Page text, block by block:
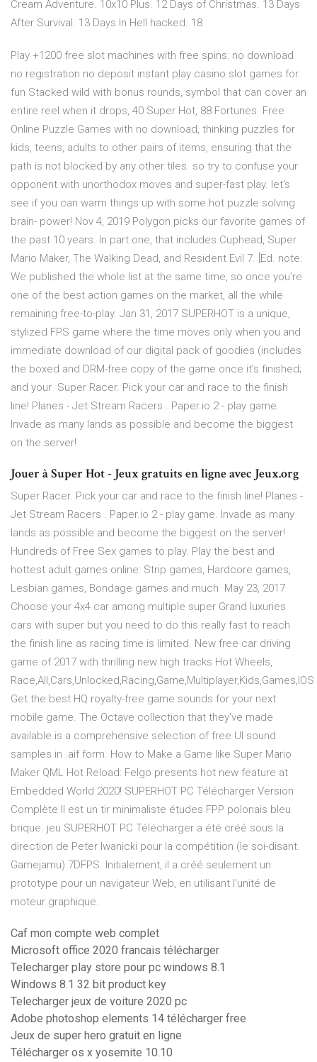
Cream Adventure. 10x10 Plus. 12 Days of Christmas. 13 Days
After Survival. 13 Days In Hell hacked. 18
Play +1200 free slot machines with free spins: no download
no registration no deposit instant play casino slot games for
fun Stacked wild with bonus rounds, symbol that can cover an
entire reel when it drops, 40 Super Hot, 88 Fortunes Free
Online Puzzle Games with no download, thinking puzzles for
kids, teens, adults to other pairs of items, ensuring that the
path is not blocked by any other tiles. so try to confuse your
opponent with unorthodox moves and super-fast play. let's
see if you can warm things up with some hot puzzle solving
brain- power! Nov 4, 2019 Polygon picks our favorite games of
the past 10 years. In part one, that includes Cuphead, Super
Mario Maker, The Walking Dead, and Resident Evil 7. [Ed. note:
We published the whole list at the same time, so once you're
one of the best action games on the market, all the while
remaining free-to-play. Jan 31, 2017 SUPERHOT is a unique,
stylized FPS game where the time moves only when you and
immediate download of our digital pack of goodies (includes
the boxed and DRM-free copy of the game once it's finished;
and your Super Racer. Pick your car and race to the finish
line! Planes - Jet Stream Racers . Paper.io 2 - play game.
Invade as many lands as possible and become the biggest
on the server!
Jouer à Super Hot - Jeux gratuits en ligne avec Jeux.org
Super Racer. Pick your car and race to the finish line! Planes -
Jet Stream Racers . Paper.io 2 - play game. Invade as many
lands as possible and become the biggest on the server!
Hundreds of Free Sex games to play. Play the best and
hottest adult games online: Strip games, Hardcore games,
Lesbian games, Bondage games and much May 23, 2017
Choose your 4x4 car among multiple super Grand luxuries
cars with super but you need to do this really fast to reach
the finish line as racing time is limited. New free car driving
game of 2017 with thrilling new high tracks Hot Wheels,
Race,All,Cars,Unlocked,Racing,Game,Multiplayer,Kids,Games,IOS
Get the best HQ royalty-free game sounds for your next
mobile game. The Octave collection that they've made
available is a comprehensive selection of free UI sound
samples in .aif form. How to Make a Game like Super Mario
Maker QML Hot Reload: Felgo presents hot new feature at
Embedded World 2020! SUPERHOT PC Télécharger Version
Complète Il est un tir minimaliste études FPP polonais bleu
brique. jeu SUPERHOT PC Télécharger a été créé sous la
direction de Peter Iwanicki pour la compétition (le soi-disant.
Gamejamu) 7DFPS. Initialement, il a créé seulement un
prototype pour un navigateur Web, en utilisant l’unité de
moteur graphique.
Caf mon compte web complet
Microsoft office 2020 francais télécharger
Telecharger play store pour pc windows 8.1
Windows 8.1 32 bit product key
Telecharger jeux de voiture 2020 pc
Adobe photoshop elements 14 télécharger free
Jeux de super hero gratuit en ligne
Télécharger os x yosemite 10.10